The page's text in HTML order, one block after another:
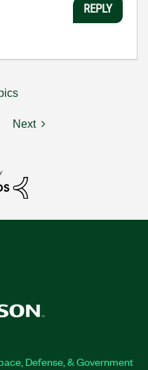
REPLY
Next
Defense, & Government